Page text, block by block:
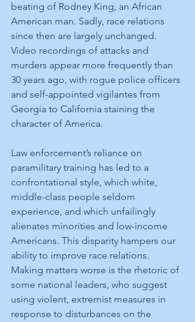
beating of Rodney King, an African
American man. Sadly, race relations
since then are largely unchanged.
Video recordings of attacks and
murders appear more frequently than
30 years ago, with rogue police officers
and self-appointed vigilantes from
Georgia to California staining the
character of America.
Law enforcement’s reliance on
paramilitary training has led to a
confrontational style, which white,
middle-class people seldom
experience, and which unfailingly
alienates minorities and low-income
Americans. This disparity hampers our
ability to improve race relations.
Making matters worse is the rhetoric of
some national leaders, who suggest
using violent, extremist measures in
response to disturbances on the